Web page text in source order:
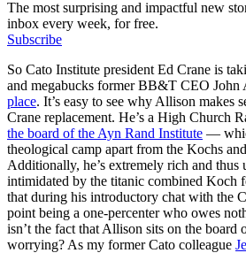
The most surprising and impactful new
inbox every week, for free.
Subscribe
So Cato Institute president Ed Crane is
and megabucks former BB&T CEO John
place. It’s easy to see why Allison makes
Crane replacement. He’s a High Church
the board of the Ayn Rand Institute —
theological camp apart from the Kochs
Additionally, he’s extremely rich and thus
intimidated by the titanic combined Koch
that during his introductory chat with the
point being a one-percenter who owes
isn’t the fact that Allison sits on the
worrying? As my former Cato colleague